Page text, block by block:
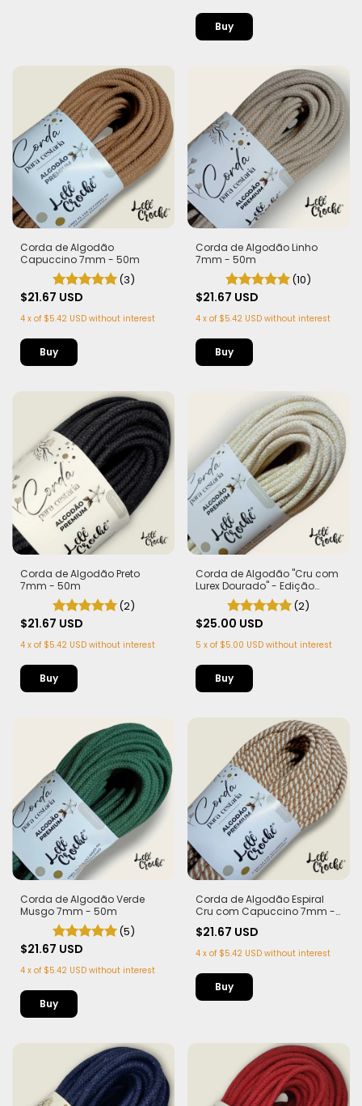
Corda de Algodão
Capuccino 7mm - 50m
(3)
$21.67 USD
4 x of $5.42 USD without interest
Corda de Algodão Linho
7mm - 50m
(10)
$21.67 USD
4 x of $5.42 USD without interest
Corda de Algodão Preto
7mm - 50m
(2)
$21.67 USD
4 x of $5.42 USD without interest
Corda de Algodão "Cru com
Lurex Dourado" - Edição
Limitada | 100% Algodão
(2)
$25.00 USD
5 x of $5.00 USD without interest
Corda de Algodão Verde
Musgo 7mm - 50m
(5)
$21.67 USD
4 x of $5.42 USD without interest
Corda de Algodão Espiral
Cru com Capuccino 7mm -
$21.67 USD
4 x of $5.42 USD without interest